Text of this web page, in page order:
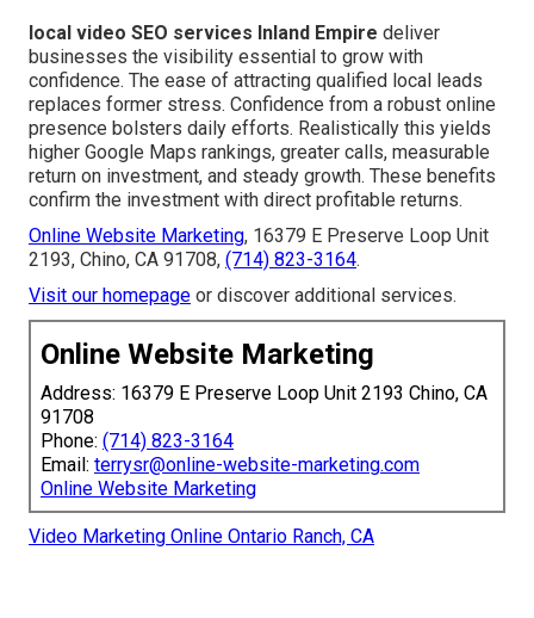
local video SEO services Inland Empire deliver
businesses the visibility essential to grow with
confidence. The ease of attracting qualified local leads
replaces former stress. Confidence from a robust online
presence bolsters daily efforts. Realistically this yields
higher Google Maps rankings, greater calls, measurable
return on investment, and steady growth. These benefits
confirm the investment with direct profitable returns.
Online Website Marketing, 16379 E Preserve Loop Unit
2193, Chino, CA 91708, (714) 823-3164.
Visit our homepage or discover additional services.
Online Website Marketing
Address: 16379 E Preserve Loop Unit 2193 Chino, CA
91708
Phone: (714) 823-3164
Email: terrysr@online-website-marketing.com
Online Website Marketing
Video Marketing Online Ontario Ranch, CA